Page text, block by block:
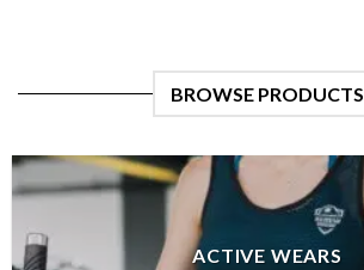
BROWSE PRODUCTS
ACTIVE WEARS